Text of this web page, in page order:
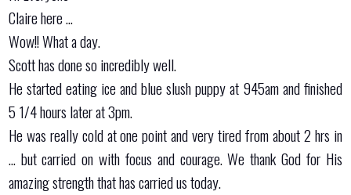
Claire here …
Wow!! What a day.
Scott has done so incredibly well.
He started eating ice and blue slush puppy at 945am and finished
5 1/4 hours later at 3pm.
He was really cold at one point and very tired from about 2 hrs in
… but carried on with focus and courage. We thank God for His
amazing strength that has carried us today.